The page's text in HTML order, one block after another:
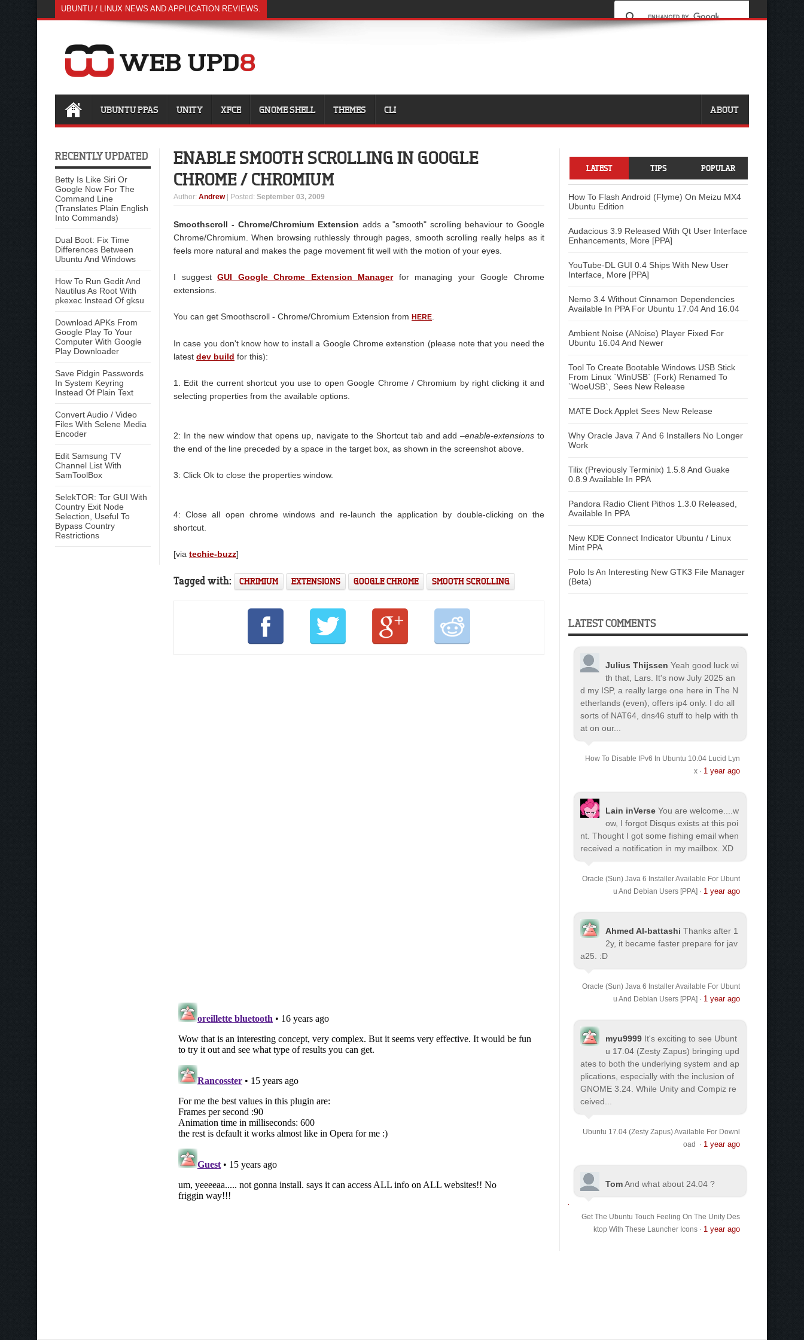
UBUNTU / LINUX NEWS AND APPLICATION REVIEWS.
UBUNTU PPAS UNITY XFCE GNOME SHELL THEMES CLI ABOUT
RECENTLY UPDATED
Betty Is Like Siri Or
Google Now For The
Command Line
(Translates Plain English
Into Commands)
Dual Boot: Fix Time
Differences Between
Ubuntu And Windows
How To Run Gedit And
Nautilus As Root With
pkexec Instead Of gksu
Download APKs From
Google Play To Your
Computer With Google
Play Downloader
Save Pidgin Passwords
In System Keyring
Instead Of Plain Text
Convert Audio / Video
Files With Selene Media
Encoder
Edit Samsung TV
Channel List With
SamToolBox
SelekTOR: Tor GUI With
Country Exit Node
Selection, Useful To
Bypass Country
Restrictions
ENABLE SMOOTH SCROLLING IN GOOGLE
CHROME / CHROMIUM
Author: Andrew | Posted: September 03, 2009
Smoothscroll - Chrome/Chromium Extension adds a "smooth" scrolling behaviour to Google
Chrome/Chromium. When browsing ruthlessly through pages, smooth scrolling really helps as it
feels more natural and makes the page movement fit well with the motion of your eyes.
I suggestGUI Google Chrome Extension Managerfor managing your Google Chrome
extensions.
You can get Smoothscroll - Chrome/Chromium Extension from HERE
In case you don't know how to install a Google Chrome extenstion (please note that you need the
latest dev build for this):
1. Edit the current shortcut you use to open Google Chrome / Chromium by right clicking it and
selecting properties from the available options.
2: In the new window that opens up, navigate to the Shortcut tab and add–enable-extensions to
the end of the line preceded by a space in the target box, as shown in the screenshot above.
3: Click Ok to close the properties window.
4: Close all open chrome windows and re-launch the application by double-clicking on the
shortcut.
[via techie-buzz]
Tagged with: CHRIMIUM EXTENSIONS GOOGLE CHROME SMOOTH SCROLLING
LATEST TIPS POPULAR
How To Flash Android (Flyme) On Meizu MX4
Ubuntu Edition
Audacious 3.9 Released With Qt User Interface
Enhancements, More [PPA]
YouTube-DL GUI 0.4 Ships With New User
Interface, More [PPA]
Nemo 3.4 Without Cinnamon Dependencies
Available In PPA For Ubuntu 17.04 And 16.04
Ambient Noise (ANoise) Player Fixed For
Ubuntu 16.04 And Newer
Tool To Create Bootable Windows USB Stick
From Linux `WinUSB` (Fork) Renamed To
`WoeUSB`, Sees New Release
MATE Dock Applet Sees New Release
Why Oracle Java 7 And 6 Installers No Longer
Work
Tilix (Previously Terminix) 1.5.8 And Guake
0.8.9 Available In PPA
Pandora Radio Client Pithos 1.3.0 Released,
Available In PPA
New KDE Connect Indicator Ubuntu / Linux
Mint PPA
Polo Is An Interesting New GTK3 File Manager
(Beta)
LATEST COMMENTS
Julius Thijssen Yeah good luck wi
th that, Lars. It's now July 2025 an
d my ISP, a really large one here in The N
etherlands (even), offers ip4 only. I do all
sorts of NAT64, dns46 stuff to help with th
at on our...
How To Disable IPv6 In Ubuntu 10.04 Lucid Lyn
x· 1 year ago
Lain inVerse You are welcome.
...w
ow, I forgot Disqus exists at this poi
nt. Thought I got some fishing email when
received a notification in my mailbox. XD
Oracle (Sun) Java 6 Installer Available For Ubunt
u And Debian Users [PPA] · 1 year ago
Ahmed Al-battashi Thanks after 1
2y, it became faster prepare for jav
a25. :D
Oracle (Sun) Java 6 Installer Available For Ubunt
u And Debian Users [PPA] · 1 year ago
myu9999 It's exciting to see Ubunt
u 17.04 (Zesty Zapus) bringing upd
ates to both the underlying system and ap
plications, especially with the inclusion of
GNOME 3.24. While Unity and Compiz re
ceived...
Ubuntu 17.04 (Zesty Zapus) Available For Downl
oad
· 1 year ago
TomAnd what about 24.04 ?
Get The Ubuntu Touch Feeling On The Unity Des
ktop With These Launcher Icons· 1 year ago